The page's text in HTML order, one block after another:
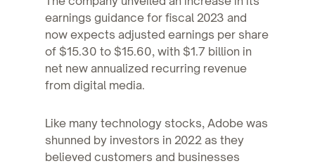
earnings guidance for fiscal 2023 and
now expects adjusted earnings per share
of $15.30 to $15.60, with $1.7 billion in
net new annualized recurring revenue
from digital media.
Like many technology stocks, Adobe was
shunned by investors in 2022 as they
believed customers and businesses